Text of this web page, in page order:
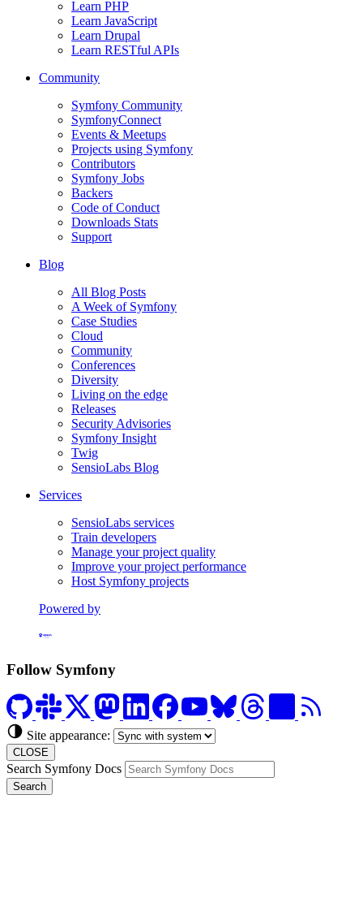
Learn PHP
Learn JavaScript
Learn Drupal
Learn RESTful APIs
Community
Symfony Community
SymfonyConnect
Events & Meetups
Projects using Symfony
Contributors
Symfony Jobs
Backers
Code of Conduct
Downloads Stats
Support
Blog
All Blog Posts
A Week of Symfony
Case Studies
Cloud
Community
Conferences
Diversity
Living on the edge
Releases
Security Advisories
Symfony Insight
Twig
SensioLabs Blog
Services
SensioLabs services
Train developers
Manage your project quality
Improve your project performance
Host Symfony projects
Powered by
Formerly Platform.sh
Follow Symfony
Site appearance:
CLOSE
Search Symfony Docs
Search